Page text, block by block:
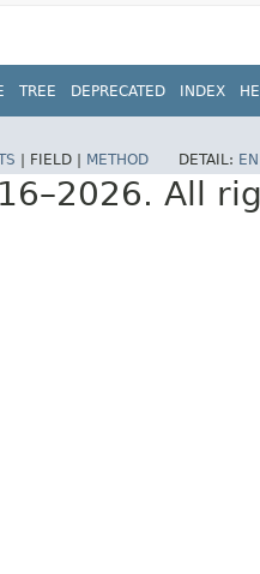
TREE DEPRECATED INDEX
FIELD | METHOD DETAIL:
All